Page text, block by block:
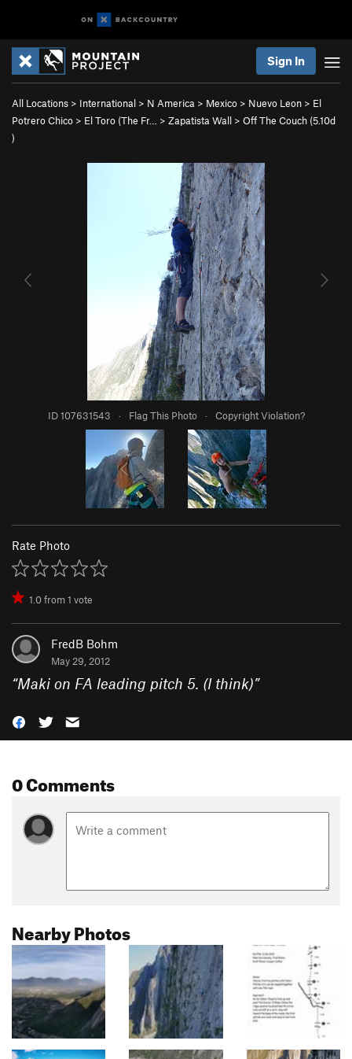
Sign In
All Locations > International > N America > Mexico > Nuevo Leon > El
Potrero Chico > El Toro (The Fr… > Zapatista Wall > Off The Couch (5.10d
)
ID 107631543 · Flag This Photo · Copyright Violation?
Rate Photo
1.0from1 vote
FredB Bohm
May 29, 2012
“Maki on FA leading pitch 5. (I think)”
0 Comments
Nearby Photos